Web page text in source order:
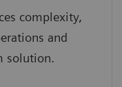
complexity,
and
solution.